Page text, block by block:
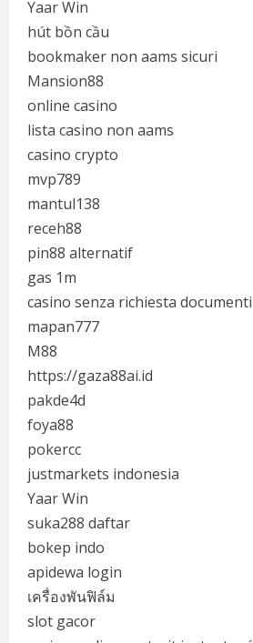
Yaar Win
hút bồn cầu
bookmaker non aams sicuri
Mansion88
online casino
lista casino non aams
casino crypto
mvp789
mantul138
receh88
pin88 alternatif
gas 1m
casino senza richiesta documenti
mapan777
M88
https://gaza88ai.id
pakde4d
foya88
pokercc
justmarkets indonesia
Yaar Win
suka288 daftar
bokep indo
apidewa login
เครื่องพันฟิล์ม
slot gacor